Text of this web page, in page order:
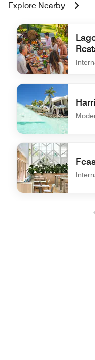
Explore Nearby
undefined Lagoon
undefined Harrisons